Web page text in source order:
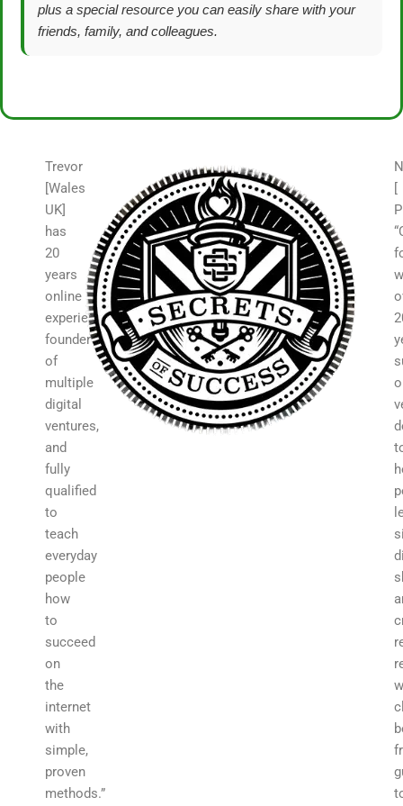
plus a special resource you can easily share with your
friends, family, and colleagues.
Trevor
[Wales
UK]
has
20
years
online
experience,
founder
of
multiple
digital
ventures,
and
fully
qualified
to
teach
everyday
people
how
to
succeed
on
the
internet
with
simple,
proven
methods.”
[